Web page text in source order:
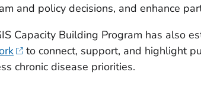
and policy decisions, and enhance
Capacity Building Program has also
to connect, support, and highlight
chronic disease priorities.